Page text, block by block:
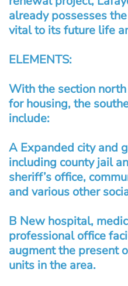
already possesses
vital to its future life
ELEMENTS:
With the section
for housing, the
include:
A Expanded city and
including county jail
sheriff’s office,
and various other
B New hospital,
professional office
augment the present
units in the area.